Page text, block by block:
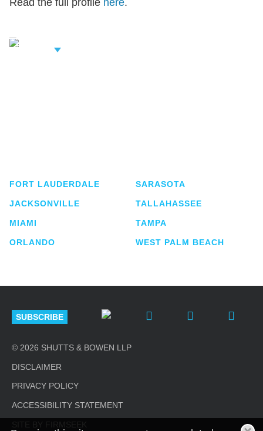
Related
FORT LAUDERDALE
JACKSONVILLE
MIAMI
ORLANDO
SARASOTA
TALLAHASSEE
TAMPA
WEST PALM BEACH
SUBSCRIBE
© 2026 SHUTTS & BOWEN LLP
DISCLAIMER
PRIVACY POLICY
ACCESSIBILITY STATEMENT